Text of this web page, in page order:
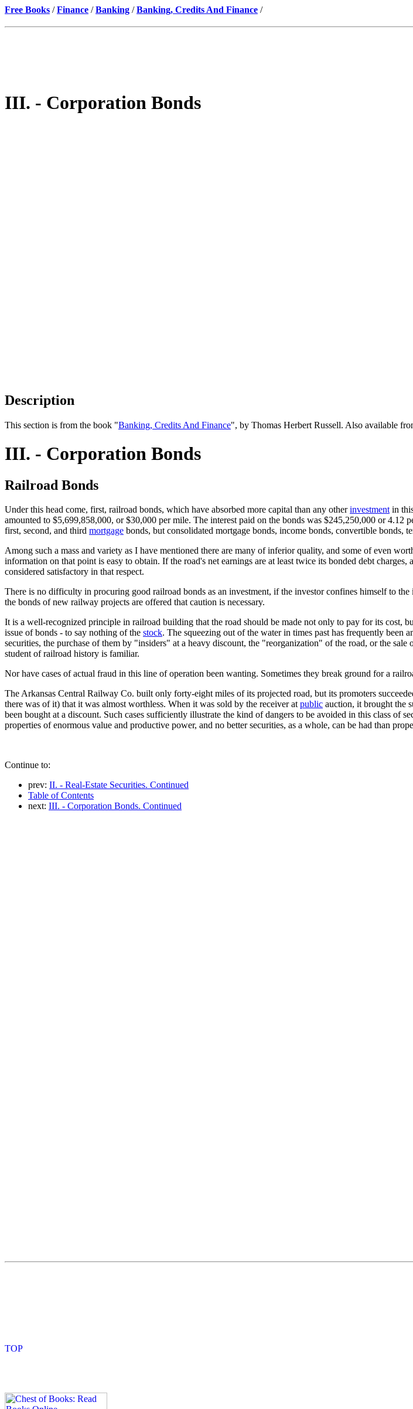
Free Books /Finance /Banking /Banking, Credits And Finance /
III. - Corporation Bonds
Description
This section is from the book "Banking, Credits And Finance", by Thomas Herbert Russell. Also available
III. - Corporation Bonds
Railroad Bonds
Under this head come, first, railroad bonds, which have absorbed more capital than any otherinvestmentin
amounted to $5,699,858,000, or $30,000 per mile. The interest paid on the bonds was $245,250,000 or 4.12
first, second, and third mortgage bonds, but consolidated mortgage bonds, income bonds, convertible bonds,
Among such a mass and variety as I have mentioned there are many of inferior quality, and some of even
information on that point is easy to obtain. If the road's net earnings are at least twice its bonded debt
considered satisfactory in that respect.
There is no difficulty in procuring good railroad bonds as an investment, if the investor confines himself to
the bonds of new railway projects are offered that caution is necessary.
It is a well-recognized principle in railroad building that the road should be made not only to pay for its cost,
issue of bonds - to say nothing of the stock. The squeezing out of the water in times past has frequently been
securities, the purchase of them by "insiders" at a heavy discount, the "reorganization" of the road, or the
student of railroad history is familiar.
Nor have cases of actual fraud in this line of operation been wanting. Sometimes they break ground for a
The Arkansas Central Railway Co. built only forty-eight miles of its projected road, but its promoters
there was of it) that it was almost worthless. When it was sold by the receiver atpublic auction, it brought the
been bought at a discount. Such cases sufficiently illustrate the kind of dangers to be avoided in this class of
properties of enormous value and productive power, and no better securities, as a whole, can be had than
Continue to:
prev: II. - Real-Estate Securities. Continued
Table of Contents
next: III. - Corporation Bonds. Continued